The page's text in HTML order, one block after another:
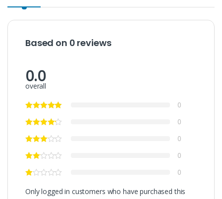
Based on 0 reviews
0.0
overall
0
0
0
0
0
Only logged in customers who have purchased this